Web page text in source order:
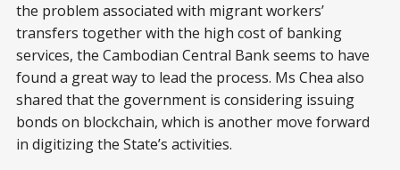
the problem associated with migrant workers’
transfers together with the high cost of banking
services, the Cambodian Central Bank seems to have
found a great way to lead the process. Ms Chea also
shared that the government is considering issuing
bonds on blockchain, which is another move forward
in digitizing the State’s activities.